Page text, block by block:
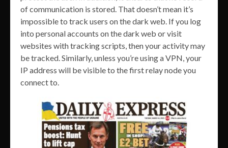
of communication is stored. That doesn’t mean it’s
impossible to track users on the dark web. If you log
into personal accounts on the dark web or visit
websites with tracking scripts, then your activity may
be tracked. Similarly, unless you’re using a VPN, your
IP address will be visible to the first relay node you
connect to.